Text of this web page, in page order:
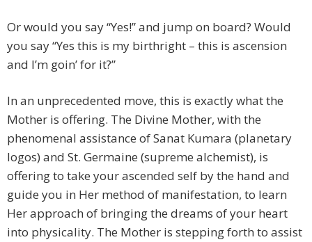
Or would you say “Yes!” and jump on board? Would
you say “Yes this is my birthright – this is ascension
and I’m goin’ for it?”
In an unprecedented move, this is exactly what the
Mother is offering. The Divine Mother, with the
phenomenal assistance of Sanat Kumara (planetary
logos) and St. Germaine (supreme alchemist), is
offering to take your ascended self by the hand and
guide you in Her method of manifestation, to learn
Her approach of bringing the dreams of your heart
into physicality. The Mother is stepping forth to assist